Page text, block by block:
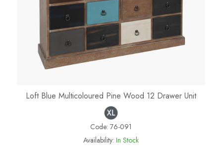
Loft Blue Multicoloured Pine Wood 12 Drawer Unit
Code: 76-091
Availability: In Stock